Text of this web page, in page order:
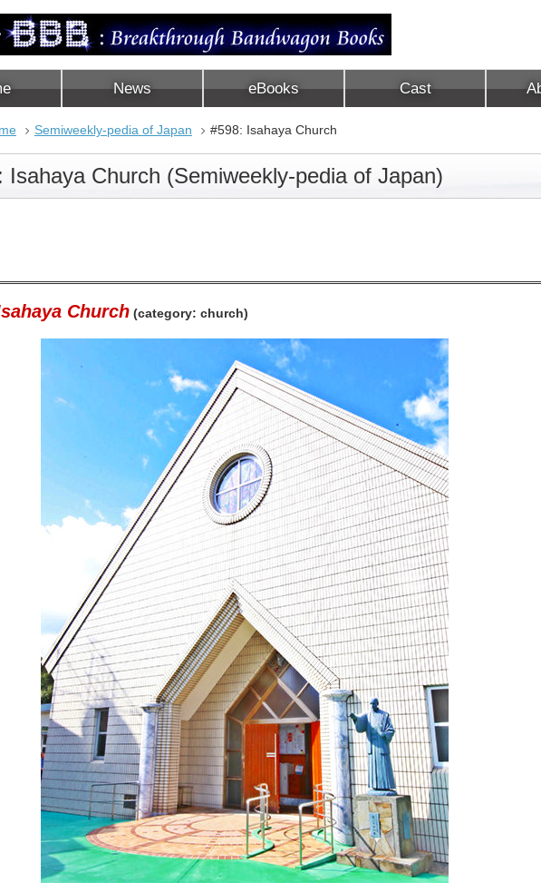
News eBooks Cast
Semiweekly-pedia of Japan #598: Isahaya Church
Isahaya Church (Semiweekly-pedia of Japan)
Church (category: church)